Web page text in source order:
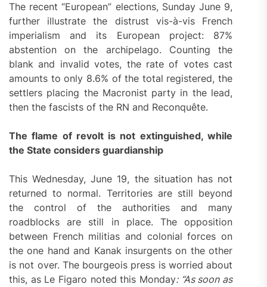
The recent “European” elections, Sunday June 9,
further illustrate the distrust vis-à-vis French
imperialism and its European project: 87%
abstention on the archipelago. Counting the
blank and invalid votes, the rate of votes cast
amounts to only 8.6% of the total registered, the
settlers placing the Macronist party in the lead,
then the fascists of the RN and Reconquête.
The flame of revolt is not extinguished, while
the State considers guardianship
This Wednesday, June 19, the situation has not
returned to normal. Territories are still beyond
the control of the authorities and many
roadblocks are still in place. The opposition
between French militias and colonial forces on
the one hand and Kanak insurgents on the other
is not over. The bourgeois press is worried about
this, as Le Figaro noted this Monday: “As soon as